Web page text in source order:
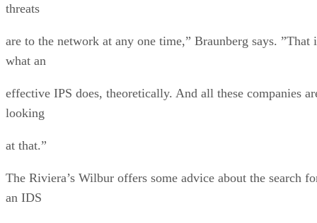
threats
are to the network at any one time,” Braunberg says. ”That
what an
effective IPS does, theoretically. And all these companies
looking
at that.”
The Riviera’s Wilbur offers some advice about the search
an IDS